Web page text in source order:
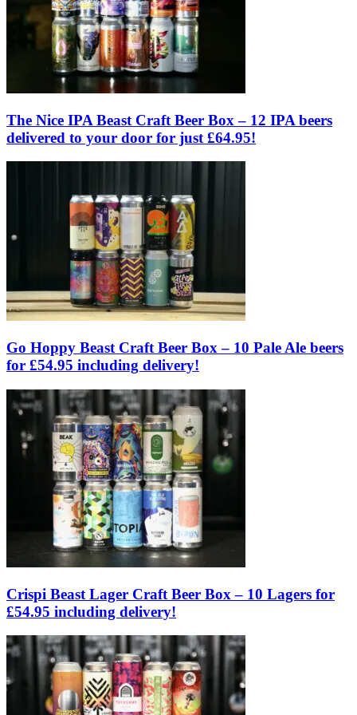
The Nice IPA Beast Craft Beer Box – 12 IPA beers
delivered to your door for just £64.95!
Go Hoppy Beast Craft Beer Box – 10 Pale Ale beers
for £54.95 including delivery!
Crispi Beast Lager Craft Beer Box – 10 Lagers for
£54.95 including delivery!